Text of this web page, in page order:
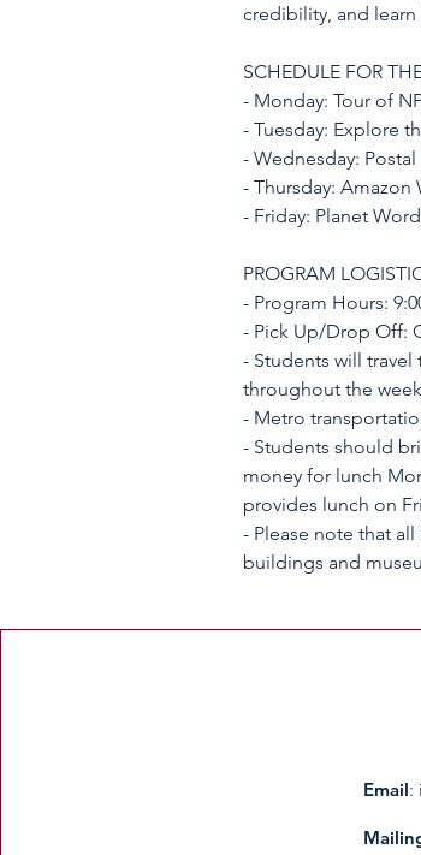
credibility, and
SCHEDULE FOR
- Monday: Tour of
- Tuesday: Explore
- Wednesday:
- Thursday: Amazon
- Friday: Planet
PROGRAM
- Program Hours:
- Pick Up/Drop Off:
- Students will
throughout the
- Metro
- Students should
money for lunch
provides lunch on
- Please note that
buildings and
Email: